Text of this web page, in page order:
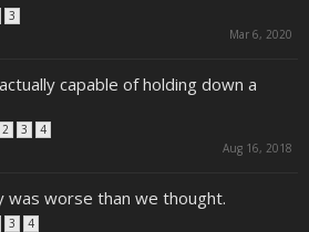
3
Mar 6, 2020
capable of holding down a
2 3 4
Aug 16, 2018
was worse than we thought.
3 4